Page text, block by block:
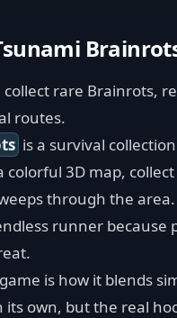
rare Brainrots,
routes.
is a survival
colorful 3D map,
through the
runner because
is how it blends
its own, but the real